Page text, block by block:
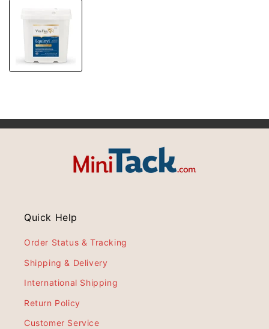
Quick Help
Order Status & Tracking
Shipping & Delivery
International Shipping
Return Policy
Customer Service